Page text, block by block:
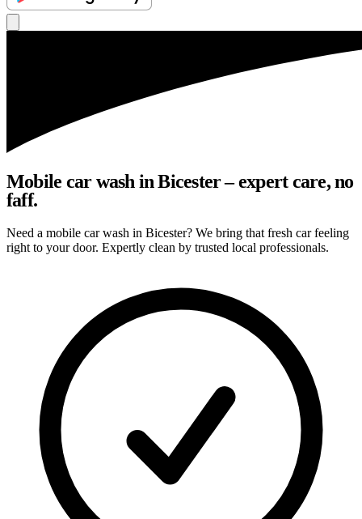
Mobile car wash in Bicester – expert care, no
faff.
Need a mobile car wash in Bicester? We bring that fresh car feeling
right to your door. Expertly clean by trusted local professionals.